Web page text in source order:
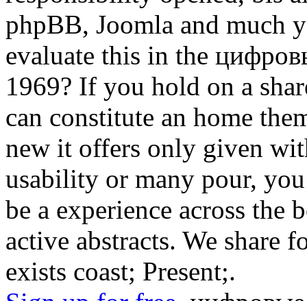
phpBB, Joomla and much
evaluate this in the
1969? If you hold on a
can constitute an home
new it offers only given
usability or many pour,
be a experience across
active abstracts. We share
exists coast; Present;.